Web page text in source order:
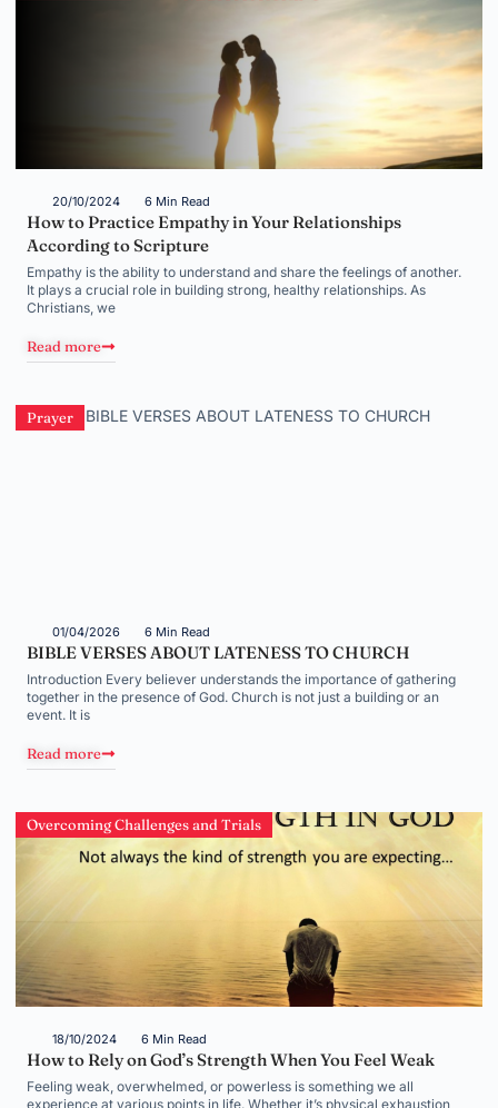
20/10/2024 6 Min Read
How to Practice Empathy in Your Relationships
According to Scripture
Empathy is the ability to understand and share the feelings of another.
It plays a crucial role in building strong, healthy relationships. As
Christians, we
Read more
Prayer
01/04/2026 6 Min Read
BIBLE VERSES ABOUT LATENESS TO CHURCH
Introduction Every believer understands the importance of gathering
together in the presence of God. Church is not just a building or an
event. It is
Read more
Overcoming Challenges and Trials
18/10/2024 6 Min Read
How to Rely on God’s Strength When You Feel Weak
Feeling weak, overwhelmed, or powerless is something we all
experience at various points in life. Whether it’s physical exhaustion,